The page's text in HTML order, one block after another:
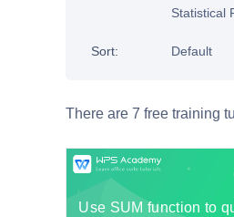
Statistical
Sort: Default
There are 7 free training
Use SUM function to